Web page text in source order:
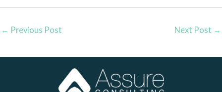
← Previous Post Next Post →
LinkedIn